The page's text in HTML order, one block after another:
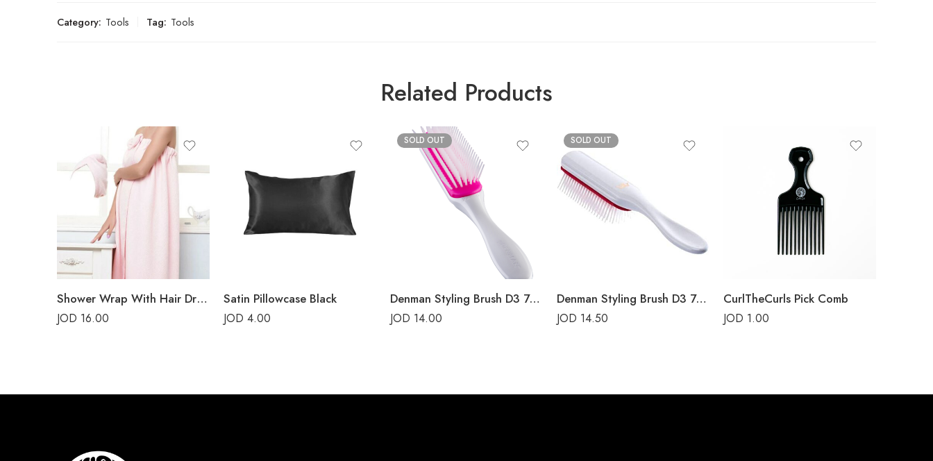
Category: Tools Tag: Tools
Related Products
Shower Wrap With Hair Drying Cap – Pink
JOD 16.00
Satin Pillowcase Black
JOD 4.00
SOLD OUT
Denman Styling Brush D3 7-Rows Cherry Blossom
JOD 14.00
SOLD OUT
Denman Styling Brush D3 7-Rows White Crown
JOD 14.50
CurlTheCurls Pick Comb
JOD 1.00